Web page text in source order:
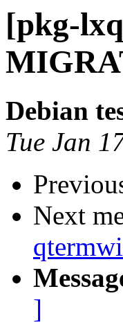
[pkg-
Debian
Tue Jan
Next
]